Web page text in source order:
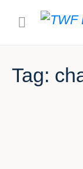
Tag: